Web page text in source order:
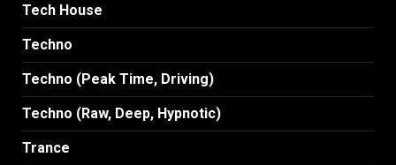
Tech House
Techno
Techno (Peak Time, Driving)
Techno (Raw, Deep, Hypnotic)
Trance